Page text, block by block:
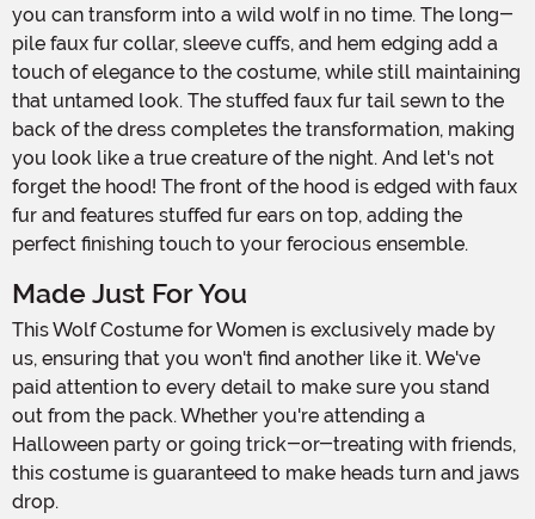
you can transform into a wild wolf in no time. The long-
pile faux fur collar, sleeve cuffs, and hem edging add a
touch of elegance to the costume, while still maintaining
that untamed look. The stuffed faux fur tail sewn to the
back of the dress completes the transformation, making
you look like a true creature of the night. And let's not
forget the hood! The front of the hood is edged with faux
fur and features stuffed fur ears on top, adding the
perfect finishing touch to your ferocious ensemble.
Made Just For You
This Wolf Costume for Women is exclusively made by
us, ensuring that you won't find another like it. We've
paid attention to every detail to make sure you stand
out from the pack. Whether you're attending a
Halloween party or going trick-or-treating with friends,
this costume is guaranteed to make heads turn and jaws
drop.